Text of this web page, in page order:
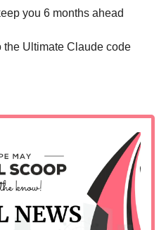
you 6 months ahead
the Ultimate Claude code